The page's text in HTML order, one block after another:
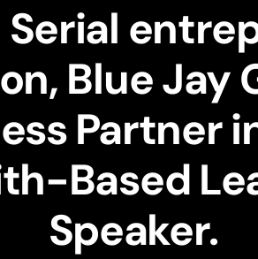
Serial
Blue Jay
Partner
Based
Speaker.